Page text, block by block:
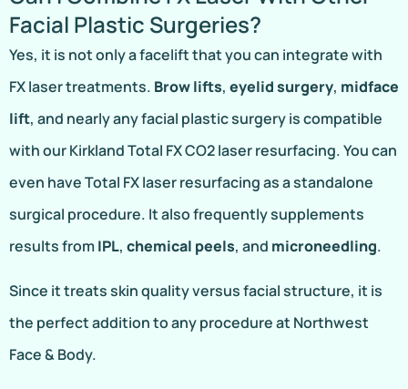
Facial Plastic Surgeries?
Yes, it is not only a facelift that you can integrate with
FX laser treatments. Brow lifts, eyelid surgery, midface
lift, and nearly any facial plastic surgery is compatible
with our Kirkland Total FX CO2 laser resurfacing. You can
even have Total FX laser resurfacing as a standalone
surgical procedure. It also frequently supplements
results fromIPL, chemical peels, and microneedling.
Since it treats skin quality versus facial structure, it is
the perfect addition to any procedure at Northwest
Face & Body.